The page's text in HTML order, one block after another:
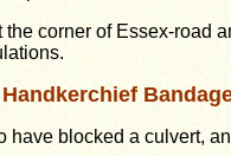
corner of Essex-
Handkerchief
blocked a culvert,